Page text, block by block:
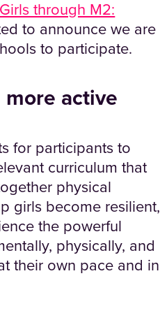
through M2:
to announce we are
to participate.
active
for participants to
curriculum that
physical
girls become resilient,
the powerful
physically, and
their own pace and in